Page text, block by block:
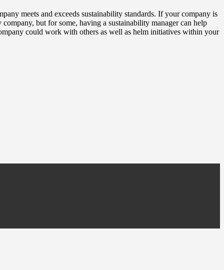
meets and exceeds sustainability standards. If your company is
but for some, having a sustainability manager can help
could work with others as well as helm initiatives within your